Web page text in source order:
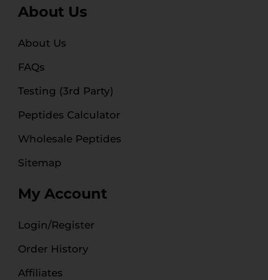
About Us
About Us
FAQs
Testing (3rd Party)
Peptides Calculator
Wholesale Peptides
Sitemap
My Account
Login/Register
Order History
Affiliates